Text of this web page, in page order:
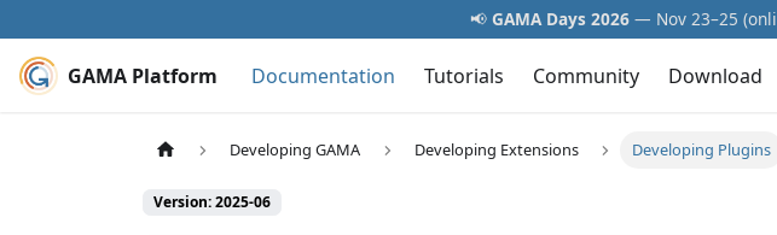
📢 GAMA Days 2026 — Nov 23–25
GAMA Platform Documentation Tutorials Community Download
Developing GAMA Developing Extensions Developing Plugins
Version: 2025-06